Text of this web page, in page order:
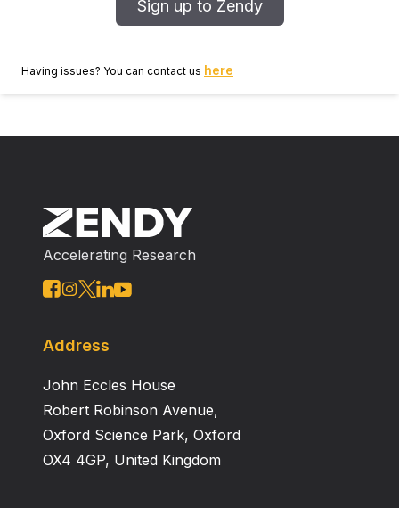
Sign up to Zendy
Having issues? You can contact us here
Accelerating Research
Address
John Eccles House
Robert Robinson Avenue,
Oxford Science Park, Oxford
OX4 4GP, United Kingdom